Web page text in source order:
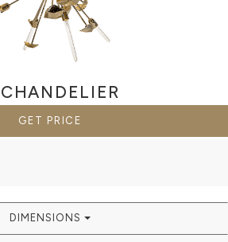
CHANDELIER
GET PRICE
DIMENSIONS